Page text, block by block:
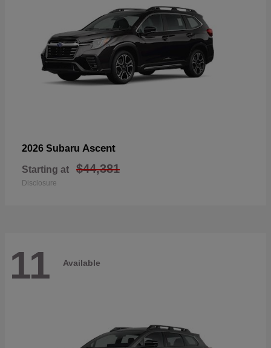
2026 Subaru Ascent
Starting at $44,381
Disclosure
11 Available